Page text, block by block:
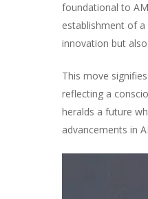
foundational to
establishment of
innovation but
This move
reflecting a
heralds a future
advancements in